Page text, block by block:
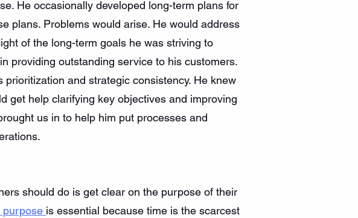
He occasionally developed long-term plans for
plans. Problems would arise. He would address
of the long-term goals he was striving to
providing outstanding service to his customers.
and strategic consistency. He knew
get help clarifying key objectives and improving
us in to help him put processes and
should do is get clear on the purpose of their
purpose is essential because time is the scarcest